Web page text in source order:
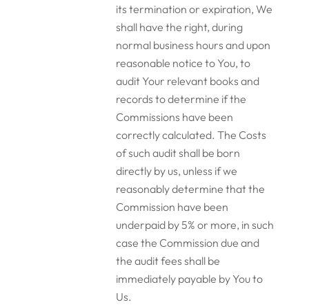
its termination or expiration, We
shall have the right, during
normal business hours and upon
reasonable notice to You, to
audit Your relevant books and
records to determine if the
Commissions have been
correctly calculated. The Costs
of such audit shall be born
directly by us, unless if we
reasonably determine that the
Commission have been
underpaid by 5% or more, in such
case the Commission due and
the audit fees shall be
immediately payable by You to
Us.